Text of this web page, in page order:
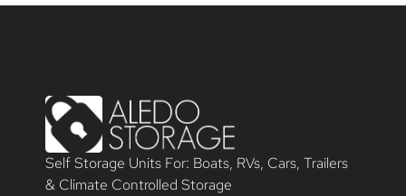
Self Storage Units For: Boats, RVs, Cars, Trailers
& Climate Controlled Storage